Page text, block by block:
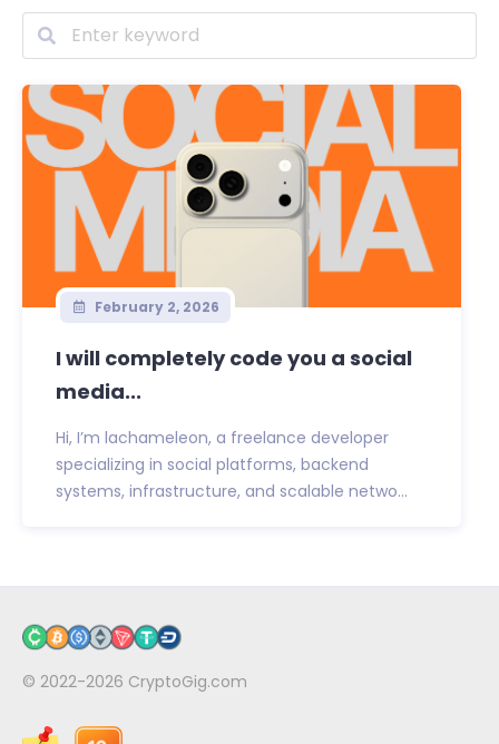
February 2, 2026
I will completely code you a social
media...
Hi, I’m lachameleon, a freelance developer
specializing in social platforms, backend
systems, infrastructure, and scalable netwo...
© 2022-2026 CryptoGig.com